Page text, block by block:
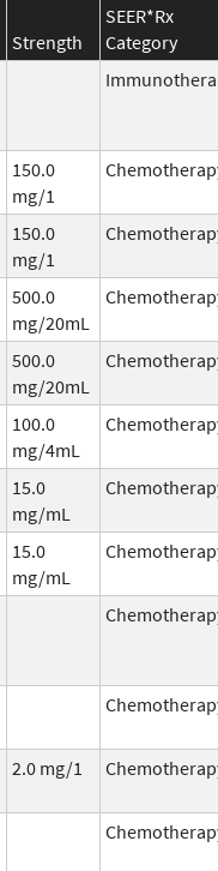
Strength
SEER*Rx
Category
150.0
mg/1
150.0
mg/1
500.0
mg/20mL
500.0
mg/20mL
100.0
mg/4mL
15.0
mg/mL
15.0
mg/mL
2.0 mg/1